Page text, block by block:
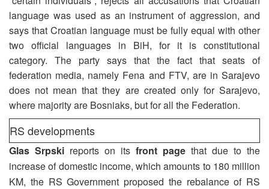
language was used as an instrument of aggression, and
says that Croatian language must be fully equal with other
two official languages in BiH, for it is constitutional
category. The party says that the fact that seats of
federation media, namely Fena and FTV, are in Sarajevo
does not mean that they are created only for Sarajevo,
where majority are Bosniaks, but for all the Federation.
RS developments
Glas Srpski reports on its front page that due to the
increase of domestic income, which amounts to 180 million
KM, the RS Government proposed the rebalance of RS